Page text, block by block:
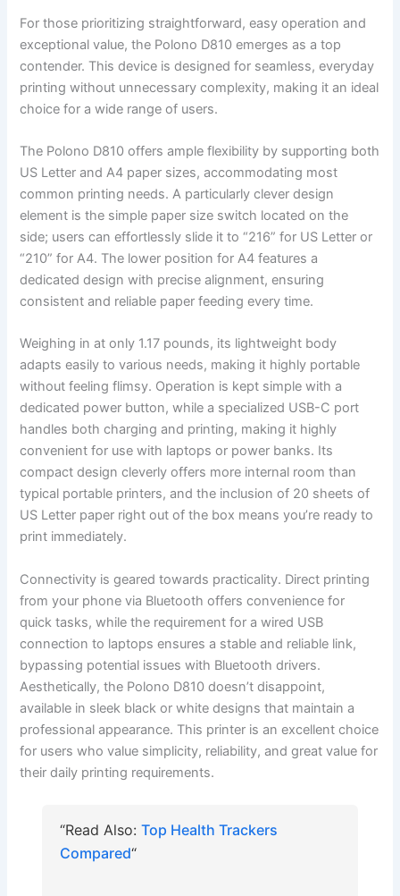
For those prioritizing straightforward, easy operation and
exceptional value, the Polono D810 emerges as a top
contender. This device is designed for seamless, everyday
printing without unnecessary complexity, making it an ideal
choice for a wide range of users.
The Polono D810 offers ample flexibility by supporting both
US Letter and A4 paper sizes, accommodating most
common printing needs. A particularly clever design
element is the simple paper size switch located on the
side; users can effortlessly slide it to “216” for US Letter or
“210” for A4. The lower position for A4 features a
dedicated design with precise alignment, ensuring
consistent and reliable paper feeding every time.
Weighing in at only 1.17 pounds, its lightweight body
adapts easily to various needs, making it highly portable
without feeling flimsy. Operation is kept simple with a
dedicated power button, while a specialized USB-C port
handles both charging and printing, making it highly
convenient for use with laptops or power banks. Its
compact design cleverly offers more internal room than
typical portable printers, and the inclusion of 20 sheets of
US Letter paper right out of the box means you’re ready to
print immediately.
Connectivity is geared towards practicality. Direct printing
from your phone via Bluetooth offers convenience for
quick tasks, while the requirement for a wired USB
connection to laptops ensures a stable and reliable link,
bypassing potential issues with Bluetooth drivers.
Aesthetically, the Polono D810 doesn’t disappoint,
available in sleek black or white designs that maintain a
professional appearance. This printer is an excellent choice
for users who value simplicity, reliability, and great value for
their daily printing requirements.
“Read Also: Top Health Trackers
Compared“